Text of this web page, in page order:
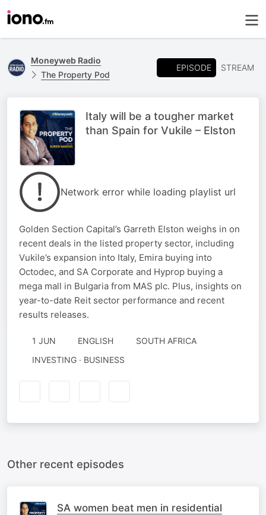
Moneyweb Radio
The Property Pod
EPISODE STREAM
Italy will be a tougher market
than Spain for Vukile – Elston
Network error while loading playlist url
Golden Section Capital’s Garreth Elston weighs in on
recent deals in the listed property sector, including
Vukile’s expansion into Italy, Emira buying into
Octodec, and SA Corporate and Hyprop buying a
mega mall in Bulgaria from MAS plc. Plus, insights on
year-to-date Reit sector performance and recent
results releases.
1 JUN ENGLISH
SOUTH AFRICA
INVESTING · BUSINESS
Other recent episodes
SA women beat men in residential